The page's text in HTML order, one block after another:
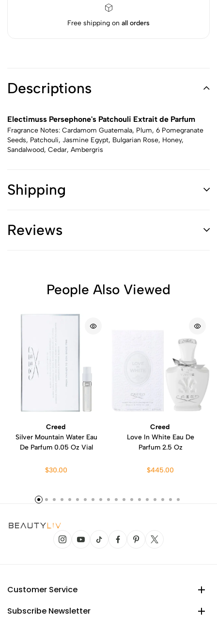
Free shipping on all orders
Descriptions
Electimuss Persephone's Patchouli Extrait de Parfum
Fragrance Notes: Cardamom Guatemala, Plum, 6 Pomegranate
Seeds, Patchouli, Jasmine Egypt, Bulgarian Rose, Honey,
Sandalwood, Cedar, Ambergris
Shipping
Reviews
People Also Viewed
Creed
Silver Mountain Water Eau
De Parfum 0.05 Oz Vial
$30.00
Creed
Love In White Eau De
Parfum 2.5 Oz
$445.00
Customer Service
Subscribe Newsletter